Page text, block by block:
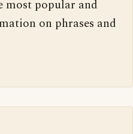
most popular and
on phrases and